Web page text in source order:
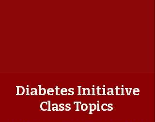
Diabetes Initiative
Class Topics